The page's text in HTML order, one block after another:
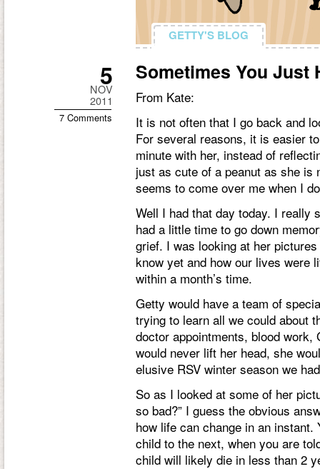
GETTY'S BLOG
GETTY'S BLOG
Sometimes You Just
From Kate:
It is not often that I go back and
For several reasons, it is easier
minute with her, instead of
just as cute of a peanut as she
seems to come over me when I
Well I had that day today. I really
had a little time to go down
grief. I was looking at her
know yet and how our lives were
within a month’s time.
Getty would have a team of
trying to learn all we could about
doctor appointments, blood
would never lift her head, she
elusive RSV winter season we
So as I looked at some of her
so bad?” I guess the obvious
how life can change in an
child to the next, when you are
child will likely die in less than 2
5
NOV
2011
7 Comments